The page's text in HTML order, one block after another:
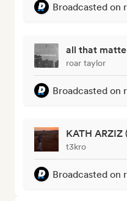
Broadcasted on
all that
roar taylor
Broadcasted on
KATH ARZIZ
t3kro
Broadcasted on